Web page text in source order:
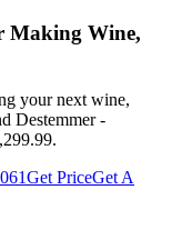
Making Wine,
your next wine,
Destemmer -
Get PriceGet A